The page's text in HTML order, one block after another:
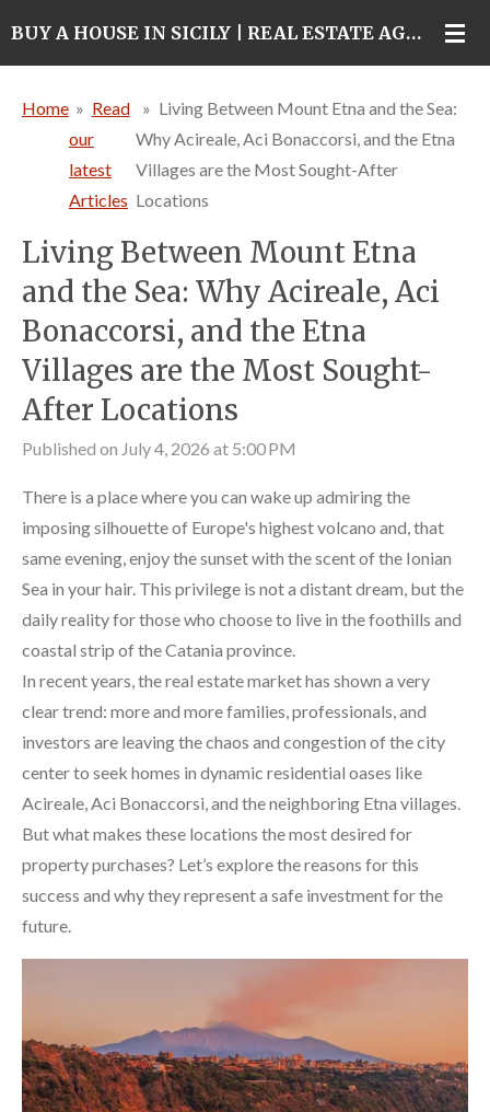
Skip
content
BUY A HOUSE IN SICILY | REAL ESTATE AGENCY IN CATANIA
Home » Read
our
latest
Articles
» Living Between Mount Etna and the Sea:
Why Acireale, Aci Bonaccorsi, and the Etna
Villages are the Most Sought-After
Locations
Living Between Mount Etna
and the Sea: Why Acireale, Aci
Bonaccorsi, and the Etna
Villages are the Most Sought-
After Locations
Published on July 4, 2026 at 5:00 PM
There is a place where you can wake up admiring the
imposing silhouette of Europe's highest volcano and, that
same evening, enjoy the sunset with the scent of the Ionian
Sea in your hair. This privilege is not a distant dream, but the
daily reality for those who choose to live in the foothills and
coastal strip of the Catania province.
In recent years, the real estate market has shown a very
clear trend: more and more families, professionals, and
investors are leaving the chaos and congestion of the city
center to seek homes in dynamic residential oases like
Acireale, Aci Bonaccorsi, and the neighboring Etna villages.
But what makes these locations the most desired for
property purchases? Let’s explore the reasons for this
success and why they represent a safe investment for the
future.